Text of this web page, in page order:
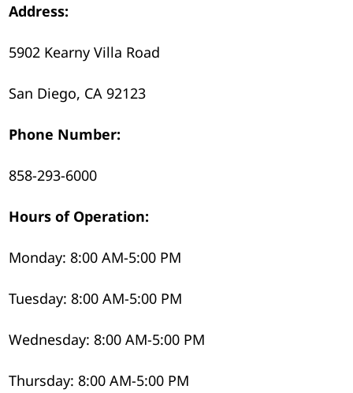
Address:
5902 Kearny Villa Road
San Diego, CA 92123
Phone Number:
858-293-6000
Hours of Operation:
Monday: 8:00 AM-5:00 PM
Tuesday: 8:00 AM-5:00 PM
Wednesday: 8:00 AM-5:00 PM
Thursday: 8:00 AM-5:00 PM